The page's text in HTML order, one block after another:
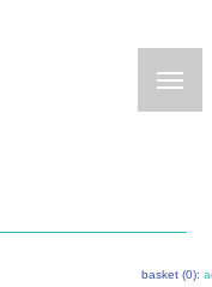
basket (0):